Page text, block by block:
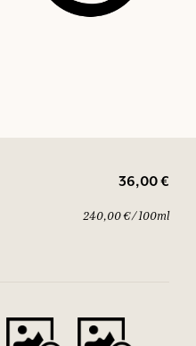
36,00 €
240,00 € / 100ml